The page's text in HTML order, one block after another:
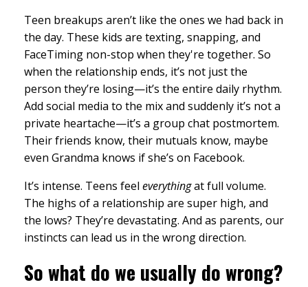
Teen breakups aren’t like the ones we had back in
the day. These kids are texting, snapping, and
FaceTiming non-stop when they're together. So
when the relationship ends, it’s not just the
person they’re losing—it’s the entire daily rhythm.
Add social media to the mix and suddenly it’s not a
private heartache—it’s a group chat postmortem.
Their friends know, their mutuals know, maybe
even Grandma knows if she’s on Facebook.
It’s intense. Teens feel everythingat full volume.
The highs of a relationship are super high, and
the lows? They’re devastating. And as parents, our
instincts can lead us in the wrong direction.
So what do we usually do wrong?